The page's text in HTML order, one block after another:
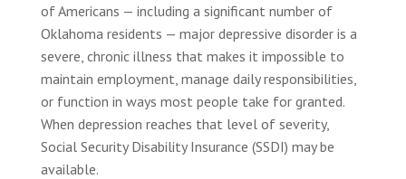
of Americans — including a significant number of
Oklahoma residents — major depressive disorder is a
severe, chronic illness that makes it impossible to
maintain employment, manage daily responsibilities,
or function in ways most people take for granted.
When depression reaches that level of severity,
Social Security Disability Insurance (SSDI) may be
available.